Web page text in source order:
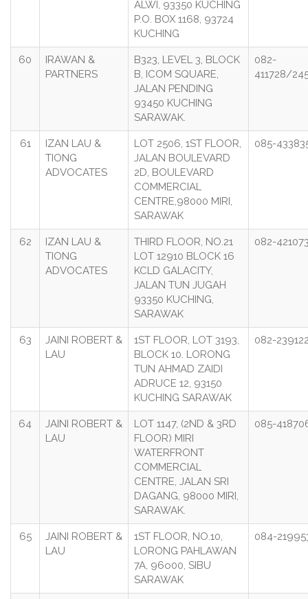
ALWI, 93350 KUCHING
P.O. BOX 1168, 93724
KUCHING
60
IRAWAN &
PARTNERS
B323, LEVEL 3, BLOCK
B, ICOM SQUARE,
JALAN PENDING
93450 KUCHING
SARAWAK.
082-
411728/
61
IZAN LAU &
TIONG
ADVOCATES
LOT 2506, 1ST FLOOR,
JALAN BOULEVARD
2D, BOULEVARD
COMMERCIAL
CENTRE,98000 MIRI,
SARAWAK
085-
62
IZAN LAU &
TIONG
ADVOCATES
THIRD FLOOR, NO.21
LOT 12910 BLOCK 16
KCLD GALACITY,
JALAN TUN JUGAH
93350 KUCHING,
SARAWAK
082-
63
JAINI ROBERT &
LAU
1ST FLOOR, LOT 3193,
BLOCK 10. LORONG
TUN AHMAD ZAIDI
ADRUCE 12, 93150
KUCHING SARAWAK
082-
64
JAINI ROBERT &
LAU
LOT 1147, (2ND & 3RD
FLOOR) MIRI
WATERFRONT
COMMERCIAL
CENTRE, JALAN SRI
DAGANG, 98000 MIRI,
SARAWAK.
085-
65
JAINI ROBERT &
LAU
1ST FLOOR, NO.10,
LORONG PAHLAWAN
7A, 96o00, SIBU
SARAWAK
084-